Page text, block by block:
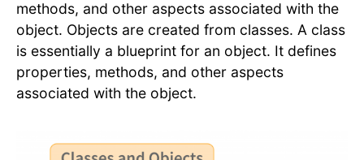
methods, and other aspects associated with the
object. Objects are created from classes. A class
is essentially a blueprint for an object. It defines
properties, methods, and other aspects
associated with the object.